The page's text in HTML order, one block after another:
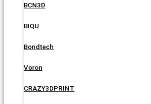
BCN3D
BIQU
Bondtech
Voron
CRAZY3DPRINT